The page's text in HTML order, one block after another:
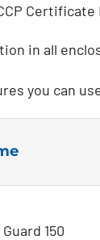
in all
you can
150